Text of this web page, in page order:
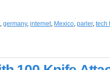
, germany, internet, Mexico, parler, tech